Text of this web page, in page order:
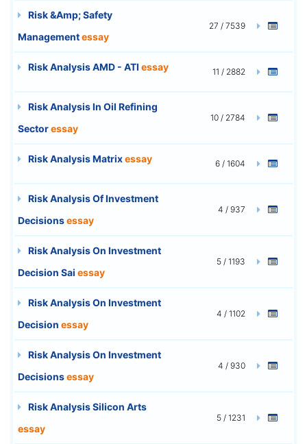
Risk &Amp; Safety
Managementessay
27 / 7539
Risk Analysis AMD - ATI essay 11 / 2882
Risk Analysis In Oil Refining
Sectoressay
10 / 2784
Risk Analysis Matrixessay 6 / 1604
Risk Analysis Of Investment
Decisionsessay
4 / 937
Risk Analysis On Investment
Decision Sai essay
5 / 1193
Risk Analysis On Investment
Decision essay
4 / 1102
Risk Analysis On Investment
Decisionsessay
4 / 930
Risk Analysis Silicon Arts
essay
5 / 1231